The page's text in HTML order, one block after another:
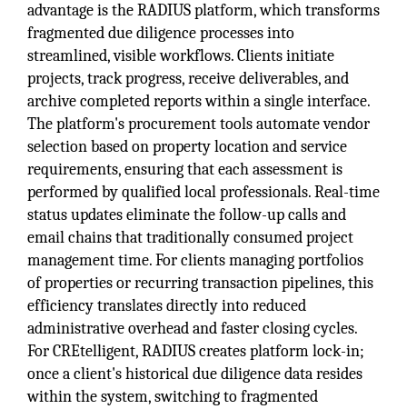
advantage is the RADIUS platform, which transforms
fragmented due diligence processes into
streamlined, visible workflows. Clients initiate
projects, track progress, receive deliverables, and
archive completed reports within a single interface.
The platform's procurement tools automate vendor
selection based on property location and service
requirements, ensuring that each assessment is
performed by qualified local professionals. Real-time
status updates eliminate the follow-up calls and
email chains that traditionally consumed project
management time. For clients managing portfolios
of properties or recurring transaction pipelines, this
efficiency translates directly into reduced
administrative overhead and faster closing cycles.
For CREtelligent, RADIUS creates platform lock-in;
once a client's historical due diligence data resides
within the system, switching to fragmented